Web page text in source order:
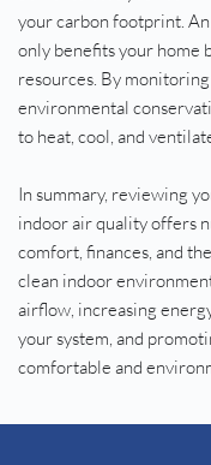
your carbon footprint.
only benefits your home
resources. By
environmental
to heat, cool, and
In summary, reviewing
indoor air quality offers
comfort, finances, and
clean indoor
airflow, increasing
your system, and
comfortable and